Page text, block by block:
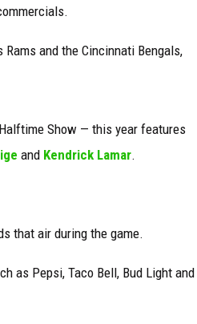
and the Cincinnati Bengals,
Show — this year features
and Kendrick Lamar.
that air during the game.
as Pepsi, Taco Bell, Bud Light and